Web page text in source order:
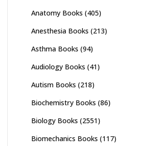
Anatomy Books (405)
Anesthesia Books (213)
Asthma Books (94)
Audiology Books (41)
Autism Books (218)
Biochemistry Books (86)
Biology Books (2551)
Biomechanics Books (117)